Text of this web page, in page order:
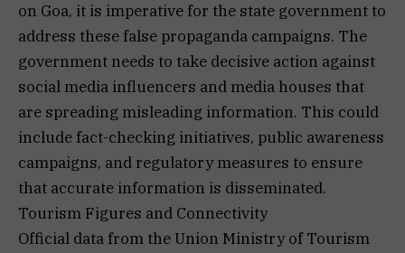
on Goa, it is imperative for the state government to
address these false propaganda campaigns. The
government needs to take decisive action against
social media influencers and media houses that
are spreading misleading information. This could
include fact-checking initiatives, public awareness
campaigns, and regulatory measures to ensure
that accurate information is disseminated.
Tourism Figures and Connectivity
Official data from the Union Ministry of Tourism